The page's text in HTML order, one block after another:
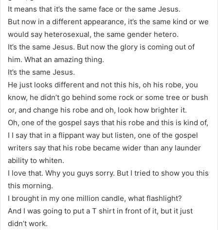
It means that it’s the same face or the same Jesus.
But now in a different appearance, it’s the same kind or we
would say heterosexual, the same gender hetero.
It’s the same Jesus. But now the glory is coming out of
him. What an amazing thing.
It’s the same Jesus.
He just looks different and not this his, oh his robe, you
know, he didn’t go behind some rock or some tree or bush
or, and change his robe and oh, look how brighter it.
Oh, one of the gospel says that his robe and this is kind of,
I I say that in a flippant way but listen, one of the gospel
writers say that his robe became wider than any launder
ability to whiten.
I love that. Why you guys sorry. But I tried to show you this
this morning.
I brought in my one million candle, what flashlight?
And I was going to put a T shirt in front of it, but it just
didn’t work.